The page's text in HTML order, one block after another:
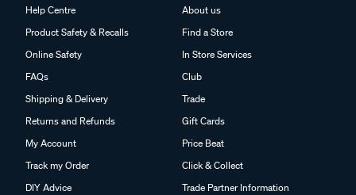
Help Centre
Product Safety & Recalls
Online Safety
FAQs
Shipping & Delivery
Returns and Refunds
My Account
Track my Order
DIY Advice
About us
Find a Store
In Store Services
Club
Trade
Gift Cards
Price Beat
Click & Collect
Trade Partner Information